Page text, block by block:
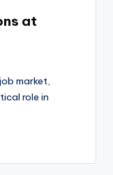
at
market,
role in